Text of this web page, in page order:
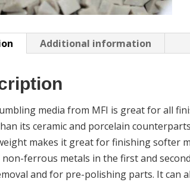
Additional information
media from MFI is great for all
its ceramic and porcelain
makes it great for finishing softer
non-ferrous metals in the first and
and for pre-polishing parts. It can